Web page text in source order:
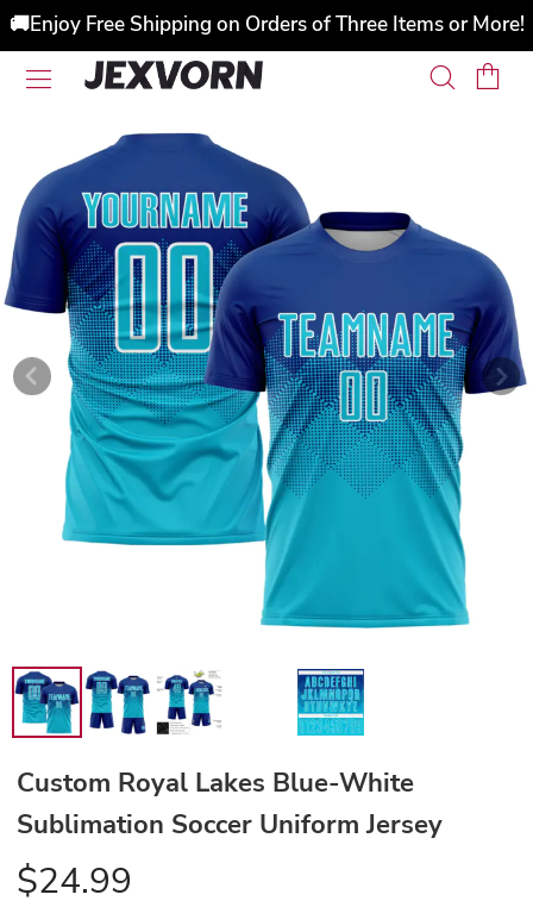
🚚Enjoy Free Shipping on Orders of Three Items or More!
Custom Royal Lakes Blue-White
Sublimation Soccer Uniform Jersey
$24.99